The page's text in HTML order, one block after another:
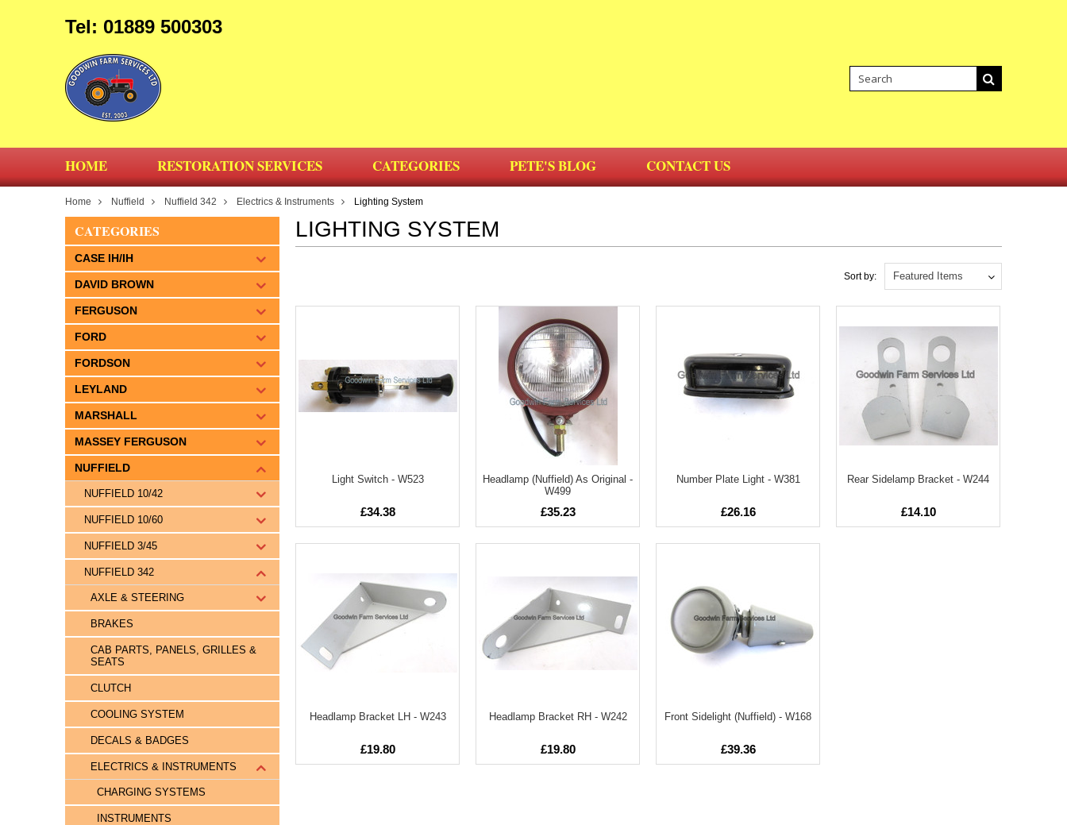
Tel: 01889 500303
HOME RESTORATION SERVICES CATEGORIES PETE'S BLOG CONTACT US
Home Nuffield Nuffield 342 Electrics & Instruments Lighting System
CATEGORIES
CASE IH/IH
DAVID BROWN
FERGUSON
FORD
FORDSON
LEYLAND
MARSHALL
MASSEY FERGUSON
NUFFIELD
NUFFIELD 10/42
NUFFIELD 10/60
NUFFIELD 3/45
NUFFIELD 342
AXLE & STEERING
BRAKES
CAB PARTS, PANELS, GRILLES &
SEATS
CLUTCH
COOLING SYSTEM
DECALS & BADGES
ELECTRICS & INSTRUMENTS
CHARGING SYSTEMS
INSTRUMENTS
LIGHTING SYSTEM
Featured Items
Sort by:
Light Switch - W523
£34.38
Headlamp (Nuffield) As Original -
W499
£35.23
Number Plate Light - W381
£26.16
Rear Sidelamp Bracket - W244
£14.10
Headlamp Bracket LH - W243
£19.80
Headlamp Bracket RH - W242
£19.80
Front Sidelight (Nuffield) - W168
£39.36